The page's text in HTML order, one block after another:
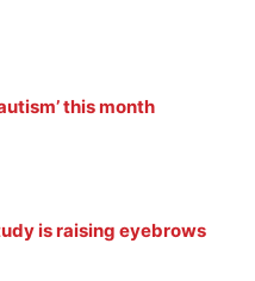
this month
is raising eyebrows